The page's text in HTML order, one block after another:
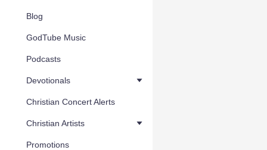
Blog
GodTube Music
Podcasts
Devotionals
Christian Concert Alerts
Christian Artists
Promotions